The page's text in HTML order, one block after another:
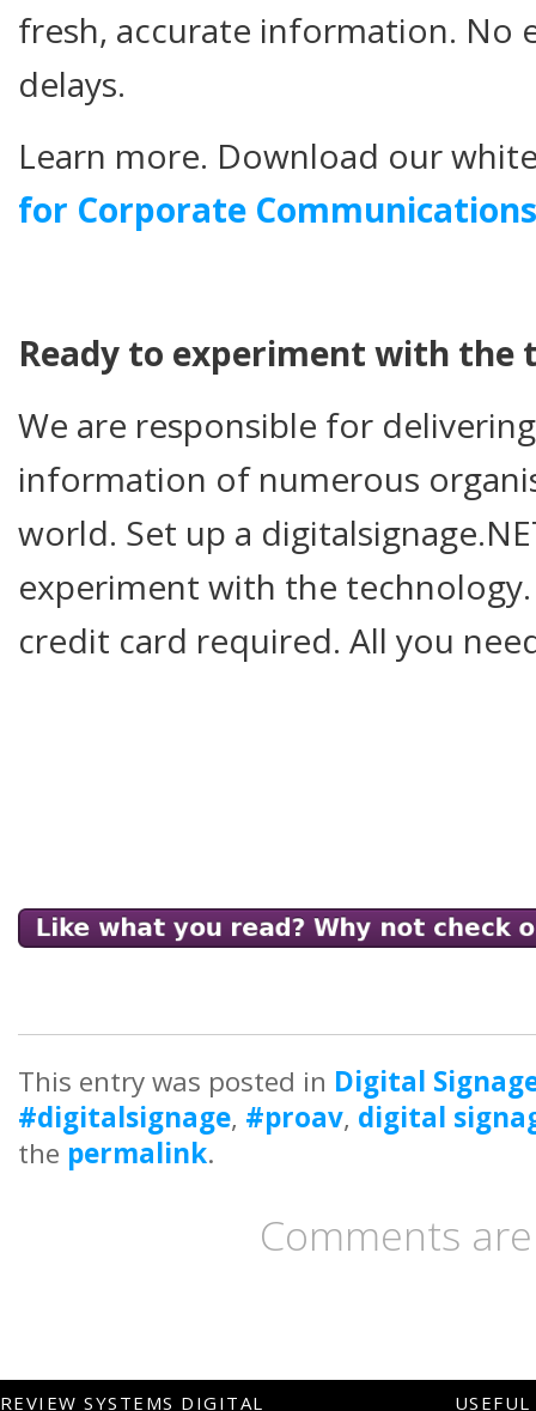
fresh, accurate information. No
delays.
Learn more. Download our
for Corporate Communications
Ready to experiment with the
We are responsible for
information of numerous
world. Set up a
experiment with the
credit card required. All you
This entry was posted in Digital
#digitalsignage, #proav, digital
the permalink.
Comments
REVIEW SYSTEMS DIGITAL